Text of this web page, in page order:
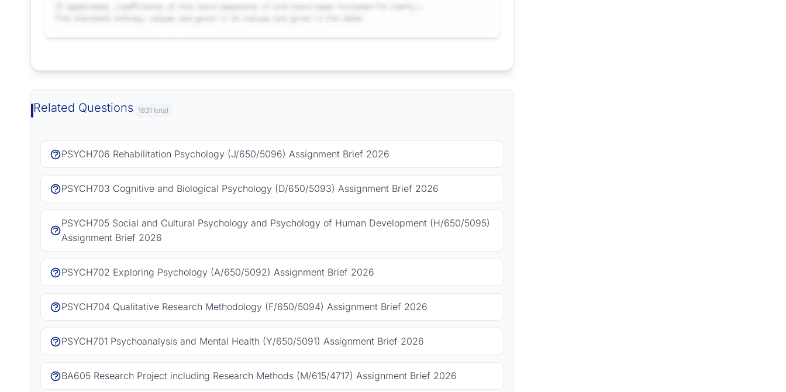
Related Questions 1831 total
PSYCH706 Rehabilitation Psychology (J/650/5096) Assignment Brief 2026
PSYCH703 Cognitive and Biological Psychology (D/650/5093) Assignment Brief 2026
PSYCH705 Social and Cultural Psychology and Psychology of Human Development (H/650/5095)
Assignment Brief 2026
PSYCH702 Exploring Psychology (A/650/5092) Assignment Brief 2026
PSYCH704 Qualitative Research Methodology (F/650/5094) Assignment Brief 2026
PSYCH701 Psychoanalysis and Mental Health (Y/650/5091) Assignment Brief 2026
BA605 Research Project including Research Methods (M/615/4717) Assignment Brief 2026